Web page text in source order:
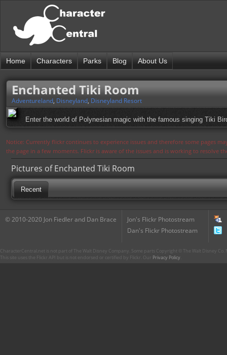
Home Characters Parks Blog About Us
Enchanted Tiki Room
Adventureland, Disneyland, Disneyland Resort
Enter the world of Polynesian magic with the famous singing Tiki
Notice: Currently flickr continues to experience issues and therefore some pages
the page in a few moments. Flickr is aware of the issues and is working to resolve
Pictures of Enchanted Tiki Room
Recent
© 2010-2020 Jon Fiedler and Dan Brace
Jon's Flickr Photostream
Dan's Flickr Photostream
CharacterCentral.net is not part of The Walt Disney Company. Some parts Copyright © The Walt Disney
This site uses the Flickr API but is not endorsed or certified by Flickr. Our Privacy Policy